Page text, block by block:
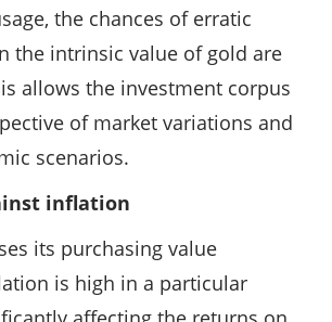
the chances of erratic
the intrinsic value of gold are
allows the investment corpus
of market variations and
scenarios.
inflation
its purchasing value
is high in a particular